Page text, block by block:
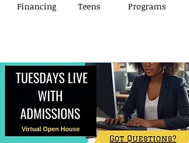
Financing Teens Programs